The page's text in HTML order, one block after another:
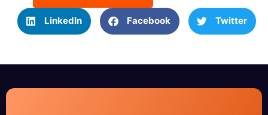
LinkedIn Facebook Twitter